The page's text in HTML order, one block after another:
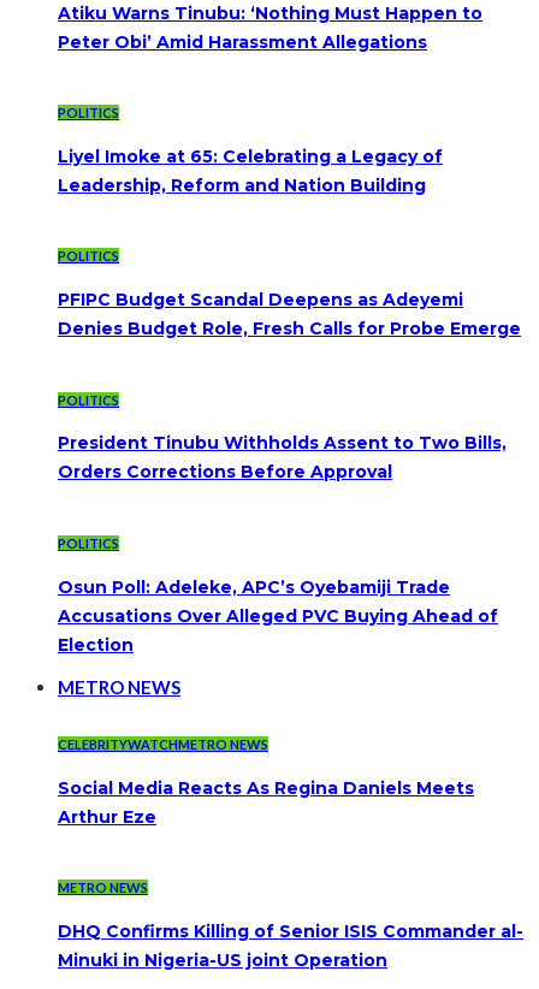
Atiku Warns Tinubu: ‘Nothing Must Happen to
Peter Obi’ Amid Harassment Allegations
POLITICS
Liyel Imoke at 65: Celebrating a Legacy of
Leadership, Reform and Nation Building
POLITICS
PFIPC Budget Scandal Deepens as Adeyemi
Denies Budget Role, Fresh Calls for Probe Emerge
POLITICS
President Tinubu Withholds Assent to Two Bills,
Orders Corrections Before Approval
POLITICS
Osun Poll: Adeleke, APC’s Oyebamiji Trade
Accusations Over Alleged PVC Buying Ahead of
Election
METRO NEWS
CELEBRITYWATCHMETRO NEWS
Social Media Reacts As Regina Daniels Meets
Arthur Eze
METRO NEWS
DHQ Confirms Killing of Senior ISIS Commander al-
Minuki in Nigeria-US joint Operation